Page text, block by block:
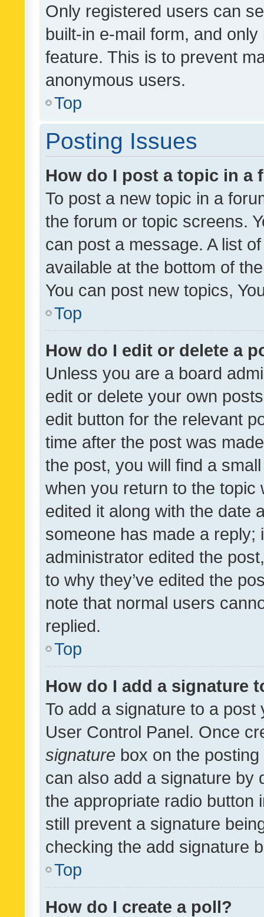
Only registered users can
built-in e-mail form, and
feature. This is to prevent
anonymous users.
Top
Posting Issues
How do I post a topic in a
To post a new topic in a
the forum or topic screens.
can post a message. A list
available at the bottom of
You can post new topics,
Top
How do I edit or delete a
Unless you are a board
edit or delete your own
edit button for the relevant
time after the post was
the post, you will find a
when you return to the
edited it along with the date
someone has made a reply;
administrator edited the
to why they’ve edited the
note that normal users
replied.
Top
How do I add a signature
To add a signature to a
User Control Panel. Once
signature box on the
can also add a signature by
the appropriate radio button
still prevent a signature
checking the add signature
Top
How do I create a poll?